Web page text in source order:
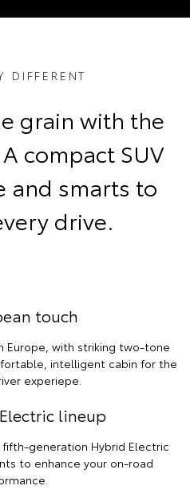
DIFFERENT
grain with the
compact SUV
and smarts to
drive.
touch
Europe, with striking two-tone
intelligent cabin for the
experiepe.
lineup
fifth-generation Hybrid Electric
to enhance your on-road